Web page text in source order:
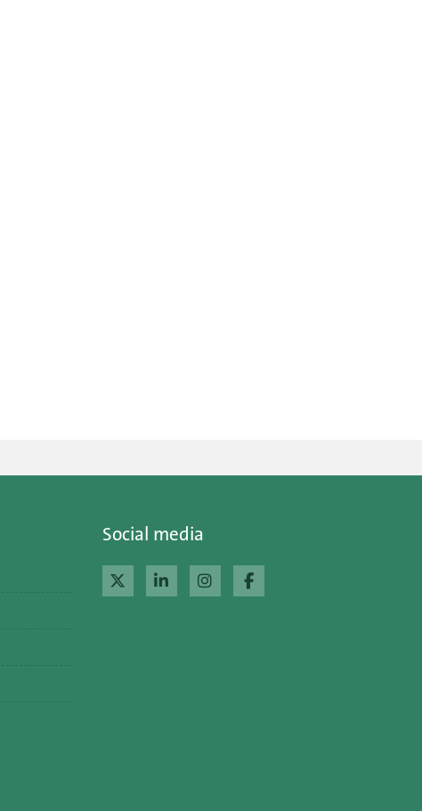
Social media